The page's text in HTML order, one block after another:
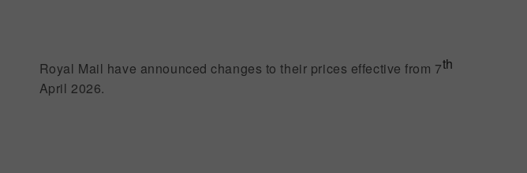
Royal Mail have announced changes to their prices effective from 7th
April 2026.